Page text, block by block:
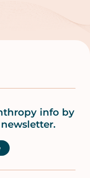
info by